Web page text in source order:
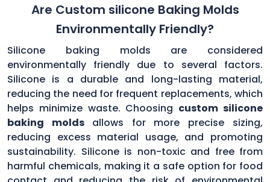
Are Custom silicone Baking Molds
Environmentally Friendly?
Silicone baking molds are considered
environmentally friendly due to several factors.
Silicone is a durable and long-lasting material,
reducing the need for frequent replacements, which
helps minimize waste. Choosing custom silicone
baking molds allows for more precise sizing,
reducing excess material usage, and promoting
sustainability. Silicone is non-toxic and free from
harmful chemicals, making it a safe option for food